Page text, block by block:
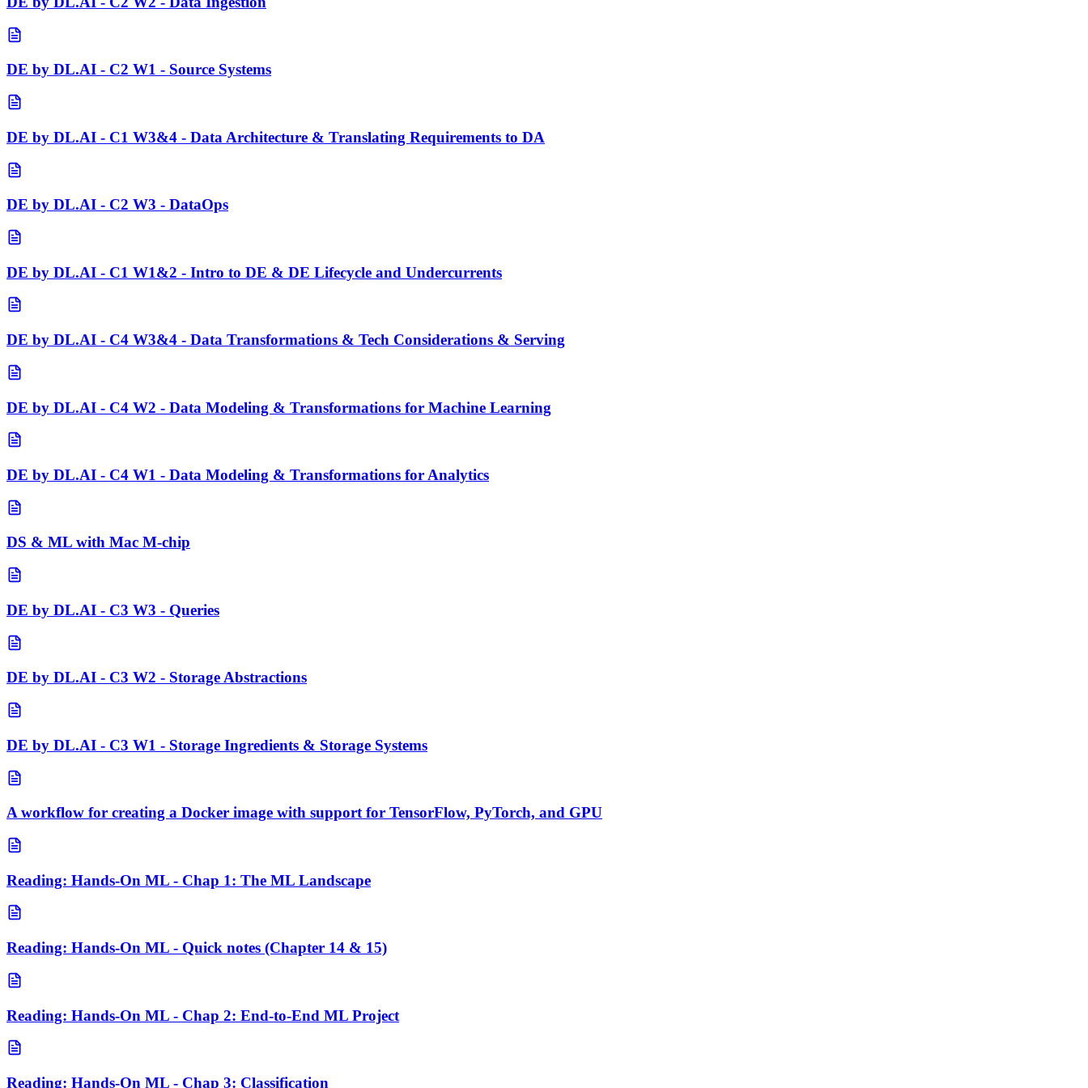
DE by DL.AI - C2 W1 - Source Systems
DE by DL.AI - C1 W3&4 - Data Architecture & Translating Requirements to DA
DE by DL.AI - C2 W3 - DataOps
DE by DL.AI - C1 W1&2 - Intro to DE & DE Lifecycle and Undercurrents
DE by DL.AI - C4 W3&4 - Data Transformations & Tech Considerations & Serving
DE by DL.AI - C4 W2 - Data Modeling & Transformations for Machine Learning
DE by DL.AI - C4 W1 - Data Modeling & Transformations for Analytics
DS & ML with Mac M-chip
DE by DL.AI - C3 W3 - Queries
DE by DL.AI - C3 W2 - Storage Abstractions
DE by DL.AI - C3 W1 - Storage Ingredients & Storage Systems
A workflow for creating a Docker image with support for TensorFlow, PyTorch, and GPU
Reading: Hands-On ML - Chap 1: The ML Landscape
Reading: Hands-On ML - Quick notes (Chapter 14 & 15)
Reading: Hands-On ML - Chap 2: End-to-End ML Project
Reading: Hands-On ML - Chap 3: Classification